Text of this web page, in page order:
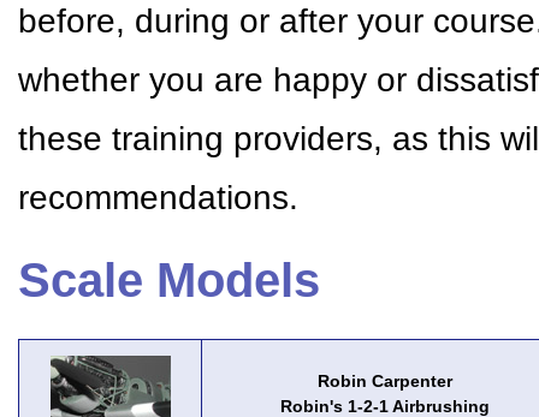
before, during or after your
whether you are happy or
these training providers, as this
recommendations.
Scale Models
Robin Carpenter
Robin's 1-2-1 Airbrushing